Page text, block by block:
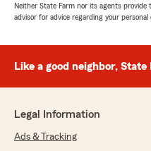
Neither State Farm nor its agents provide
advisor for advice regarding your personal
Like a good neighbor,
Legal Information
Ads & Tracking